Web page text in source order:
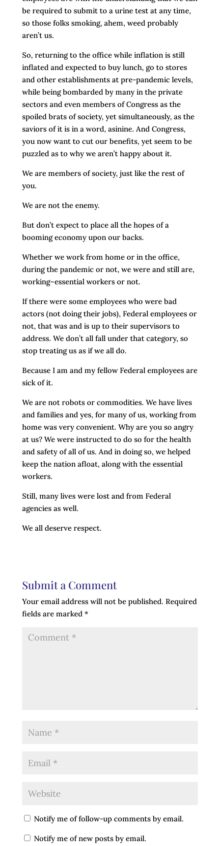
be required to submit to a urine test at any time,
so those folks smoking, ahem, weed probably
aren’t us.
So, returning to the office while inflation is still
inflated and expected to buy lunch, go to stores
and other establishments at pre-pandemic levels,
while being bombarded by many in the private
sectors and even members of Congress as the
spoiled brats of society, yet simultaneously, as the
saviors of it is in a word, asinine. And Congress,
you now want to cut our benefits, yet seem to be
puzzled as to why we aren’t happy about it.
We are members of society, just like the rest of
you.
We are not the enemy.
But don’t expect to place all the hopes of a
booming economy upon our backs.
Whether we work from home or in the office,
during the pandemic or not, we were and still are,
working–essential workers or not.
If there were some employees who were bad
actors (not doing their jobs), Federal employees or
not, that was and is up to their supervisors to
address. We don’t all fall under that category, so
stop treating us as if we all do.
Because I am and my fellow Federal employees are
sick of it.
We are not robots or commodities. We have lives
and families and yes, for many of us, working from
home was very convenient. Why are you so angry
at us? We were instructed to do so for the health
and safety of all of us. And in doing so, we helped
keep the nation afloat, along with the essential
workers.
Still, many lives were lost and from Federal
agencies as well.
We all deserve respect.
Submit a Comment
Your email address will not be published. Required
fields are marked *
Notify me of follow-up comments by email.
Notify me of new posts by email.